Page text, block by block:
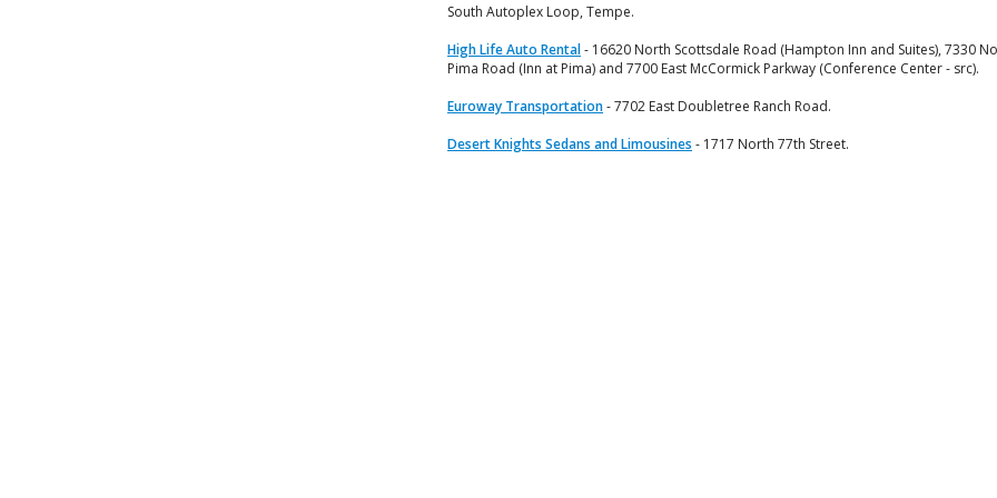
South Autoplex Loop, Tempe.
High Life Auto Rental- 16620 North Scottsdale Road (Hampton Inn and Suites), 7330
Pima Road (Inn at Pima) and 7700 East McCormick Parkway (Conference Center - src).
Euroway Transportation- 7702 East Doubletree Ranch Road.
Desert Knights Sedans and Limousines - 1717 North 77th Street.